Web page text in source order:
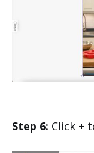
Step 6: Click +